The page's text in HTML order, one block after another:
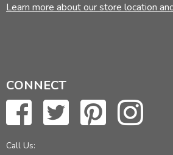
Learn more about our store location
CONNECT
Call Us: